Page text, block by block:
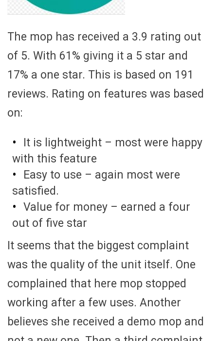
The mop has received a 3.9 rating out
of 5. With 61% giving it a 5 star and
17% a one star. This is based on 191
reviews. Rating on features was based
on:
It is lightweight – most were happy
with this feature
Easy to use – again most were
satisfied.
Value for money – earned a four
out of five star
It seems that the biggest complaint
was the quality of the unit itself. One
complained that here mop stopped
working after a few uses. Another
believes she received a demo mop and